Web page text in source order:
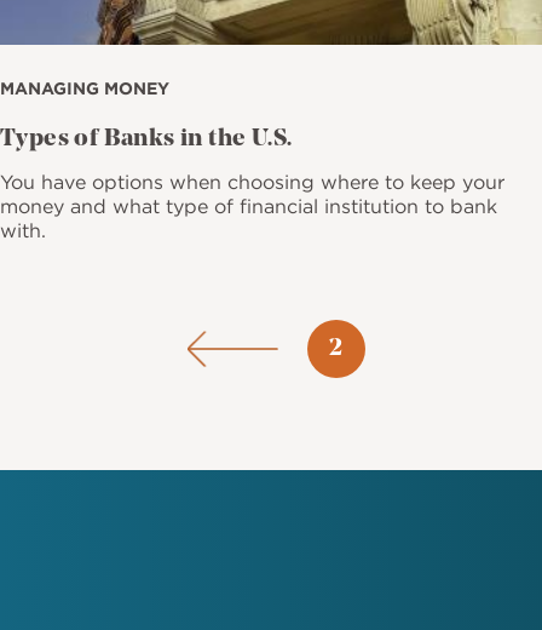
MANAGING MONEY
Types of Banks in the U.S.
You have options when choosing where to keep your
money and what type of financial institution to bank
with.
Page
2